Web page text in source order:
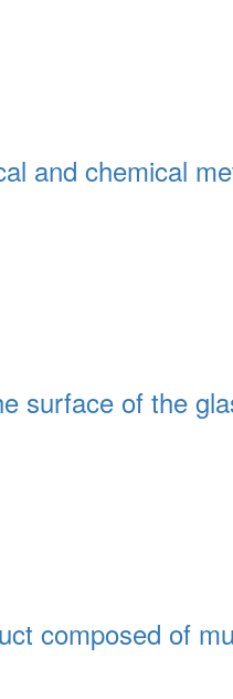
and chemical
surface of the
composed of